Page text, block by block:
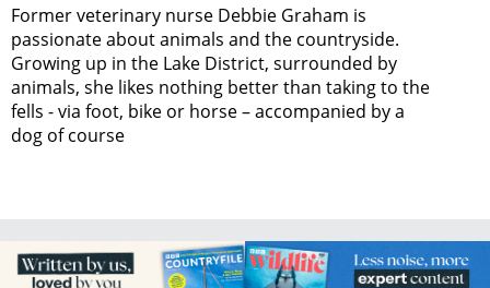
Former veterinary nurse Debbie Graham is
passionate about animals and the countryside.
Growing up in the Lake District, surrounded by
animals, she likes nothing better than taking to the
fells - via foot, bike or horse – accompanied by a
dog of course